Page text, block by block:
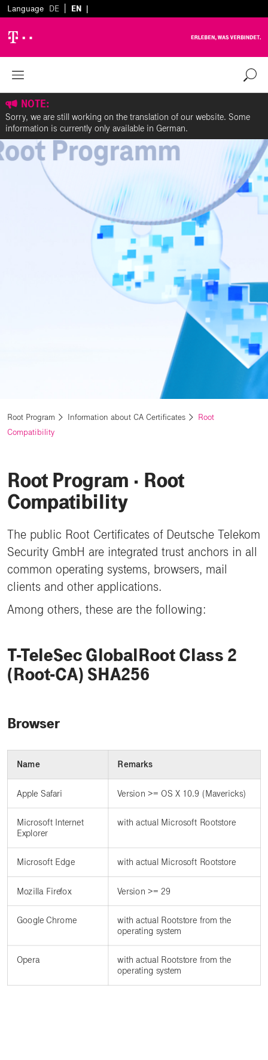
Language DE EN |
NOTE:
Sorry, we are still working on the translation of our website. Some
information is currently only available in German.
Root Program Information about CA Certificates
Root
Compatibility
Root Program ⋅ Root
Compatibility
The public Root Certificates of Deutsche Telekom
Security GmbH are integrated trust anchors in all
common operating systems, browsers, mail
clients and other applications.
Among others, these are the following:
T-TeleSec GlobalRoot Class 2
(Root-CA) SHA256
Browser
Name Remarks
Apple Safari Version >= OS X 10.9 (Mavericks)
Microsoft Internet
Explorer
with actual Microsoft Rootstore
Microsoft Edge with actual Microsoft Rootstore
Mozilla Firefox Version >= 29
Google Chrome with actual Rootstore from the
operating system
Opera
with actual Rootstore from the
operating system